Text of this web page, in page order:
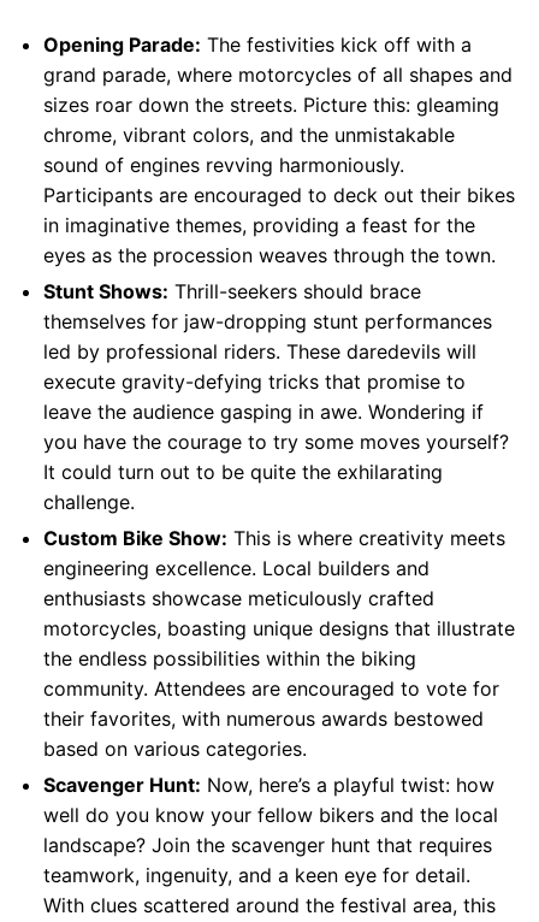
Opening Parade: The festivities kick off with a
grand parade, where motorcycles of all shapes and
sizes roar down the streets. Picture this: gleaming
chrome, vibrant colors, and the unmistakable
sound of engines revving harmoniously.
Participants are encouraged to deck out their bikes
in imaginative themes, providing a feast for the
eyes as the procession weaves through the town.
Stunt Shows: Thrill-seekers should brace
themselves for jaw-dropping stunt performances
led by professional riders. These daredevils will
execute gravity-defying tricks that promise to
leave the audience gasping in awe. Wondering if
you have the courage to try some moves yourself?
It could turn out to be quite the exhilarating
challenge.
Custom Bike Show: This is where creativity meets
engineering excellence. Local builders and
enthusiasts showcase meticulously crafted
motorcycles, boasting unique designs that illustrate
the endless possibilities within the biking
community. Attendees are encouraged to vote for
their favorites, with numerous awards bestowed
based on various categories.
Scavenger Hunt: Now, here’s a playful twist: how
well do you know your fellow bikers and the local
landscape? Join the scavenger hunt that requires
teamwork, ingenuity, and a keen eye for detail.
With clues scattered around the festival area, this